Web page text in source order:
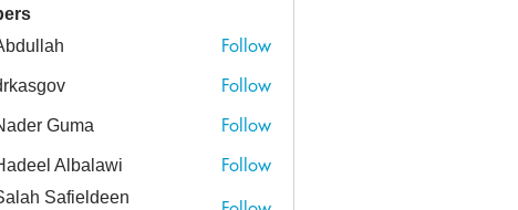
Follow
Follow
Guma
Guma Follow
Albalawi Follow
Safieldeen